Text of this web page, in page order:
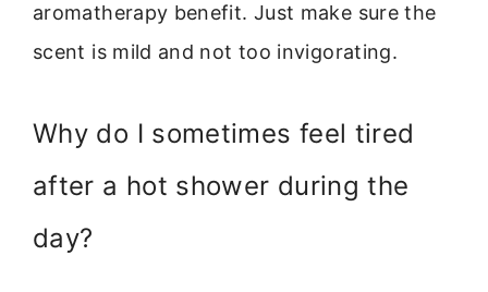
aromatherapy benefit. Just make sure the
scent is mild and not too invigorating.
Why do I sometimes feel tired
after a hot shower during the
day?